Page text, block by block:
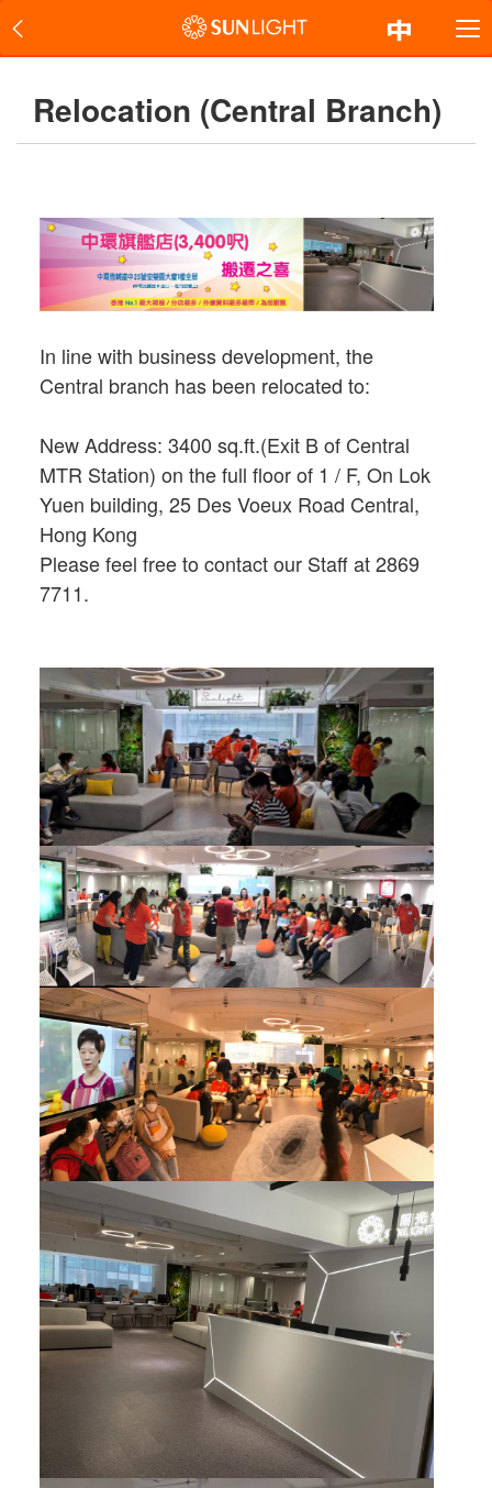
Relocation (Central Branch)
In line with business development, the
Central branch has been relocated to:
New Address: 3400 sq.ft.(Exit B of Central
MTR Station) on the full floor of 1 / F, On Lok
Yuen building, 25 Des Voeux Road Central,
Hong Kong
Please feel free to contact our Staff at 2869
7711.